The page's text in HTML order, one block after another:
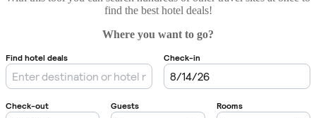
find the best hotel deals!
Where you want to go?